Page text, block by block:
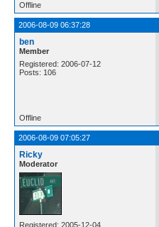
Offline
2006-08-09 06:37:28
ben
Member
Registered: 2006-07-12
Posts: 106
Offline
2006-08-09 07:05:27
Ricky
Moderator
Registered: 2005-12-04